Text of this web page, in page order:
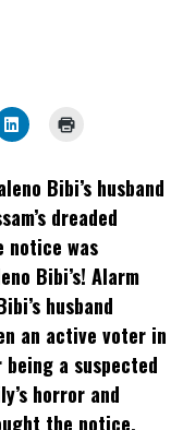
Click
to
LinkedIn
(Opens
new
window)
in
new
window)
Bibi’s husband
dreaded
notice was
Bibi’s! Alarm
husband
an active voter in
a suspected
horror and
the notice,